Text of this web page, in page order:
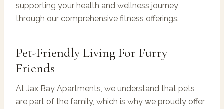
supporting your health and wellness journey
through our comprehensive fitness offerings.
Pet-Friendly Living For Furry
Friends
At Jax Bay Apartments, we understand that pets
are part of the family, which is why we proudly offer